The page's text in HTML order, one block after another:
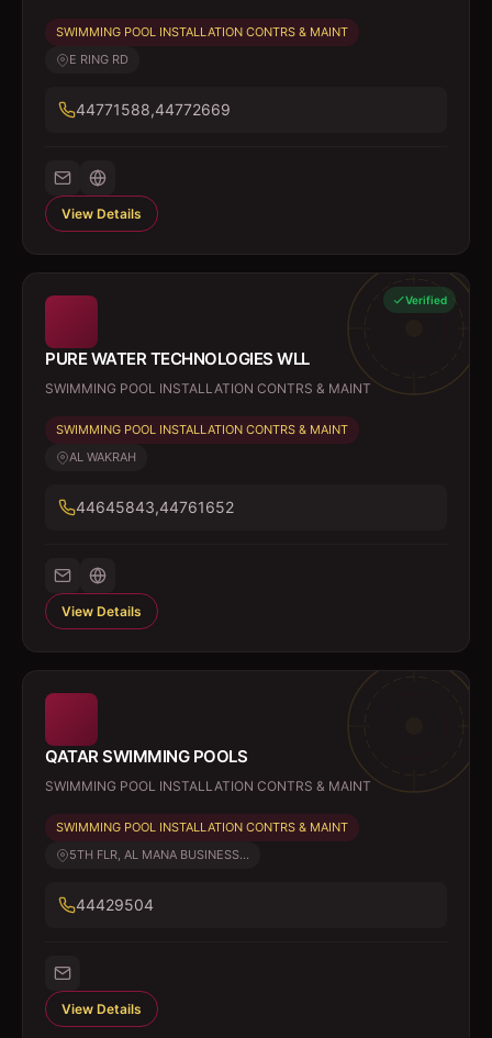
SWIMMING POOL INSTALLATION CONTRS & MAINT
E RING RD
44771588,44772669
View Details
Verified
PURE WATER TECHNOLOGIES WLL
SWIMMING POOL INSTALLATION CONTRS & MAINT
SWIMMING POOL INSTALLATION CONTRS & MAINT
AL WAKRAH
44645843,44761652
View Details
QATAR SWIMMING POOLS
SWIMMING POOL INSTALLATION CONTRS & MAINT
SWIMMING POOL INSTALLATION CONTRS & MAINT
5TH FLR, AL MANA BUSINESS...
44429504
View Details